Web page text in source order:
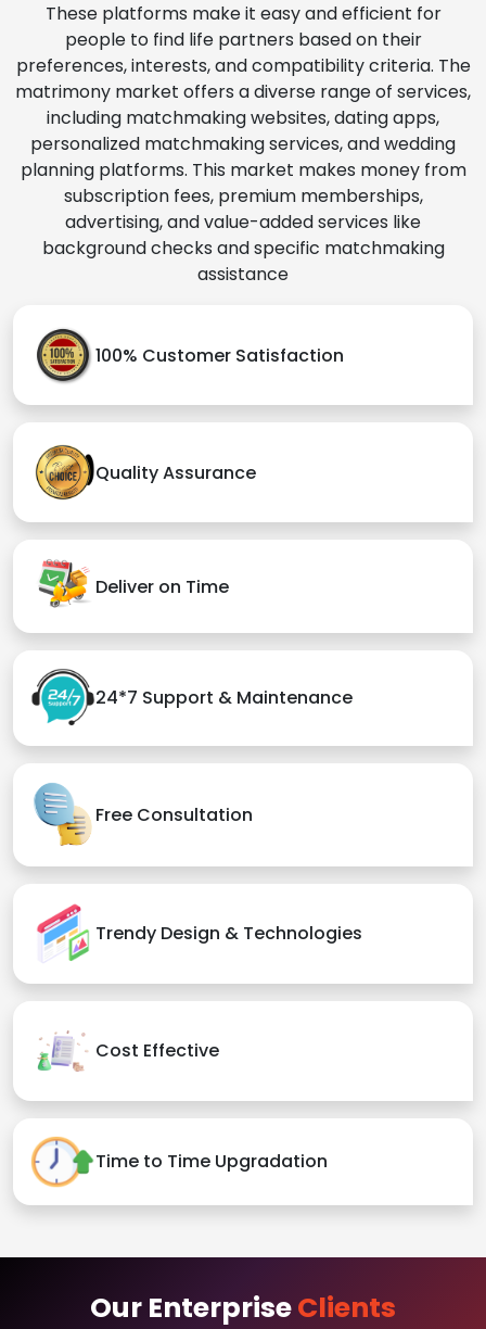
These platforms make it easy and efficient for
people to find life partners based on their
preferences, interests, and compatibility criteria. The
matrimony market offers a diverse range of services,
including matchmaking websites, dating apps,
personalized matchmaking services, and wedding
planning platforms. This market makes money from
subscription fees, premium memberships,
advertising, and value-added services like
background checks and specific matchmaking
assistance
100% Customer Satisfaction
Quality Assurance
Deliver on Time
24*7 Support & Maintenance
Free Consultation
Trendy Design & Technologies
Cost Effective
Time to Time Upgradation
Our EnterpriseClients